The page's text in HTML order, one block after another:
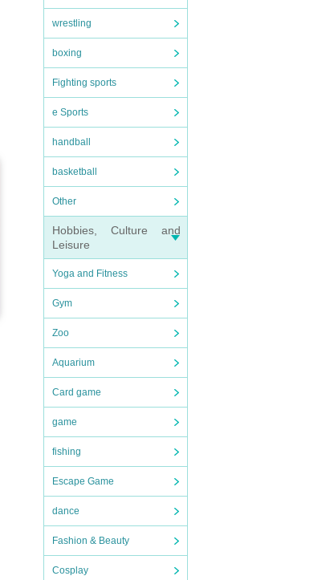
wrestling
boxing
Fighting sports
e Sports
handball
basketball
Other
Hobbies, Culture and
Leisure
Yoga and Fitness
Gym
Zoo
Aquarium
Card game
game
fishing
Escape Game
dance
Fashion & Beauty
Cosplay